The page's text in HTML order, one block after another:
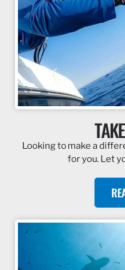
Looking to make a
for you. Let